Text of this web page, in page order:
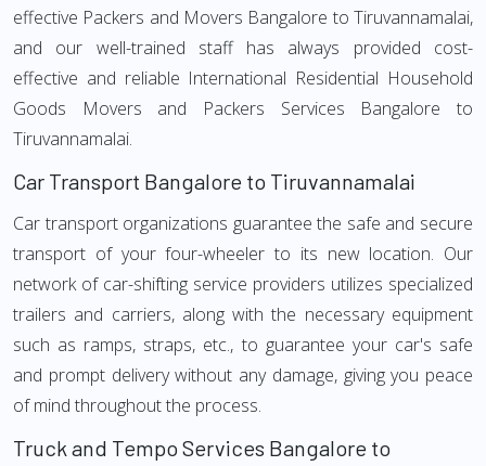
effective Packers and Movers Bangalore to Tiruvannamalai,
and our well-trained staff has always provided cost-
effective and reliable International Residential Household
Goods Movers and Packers Services Bangalore to
Tiruvannamalai.
Car Transport Bangalore to Tiruvannamalai
Car transport organizations guarantee the safe and secure
transport of your four-wheeler to its new location. Our
network of car-shifting service providers utilizes specialized
trailers and carriers, along with the necessary equipment
such as ramps, straps, etc., to guarantee your car's safe
and prompt delivery without any damage, giving you peace
of mind throughout the process.
Truck and Tempo Services Bangalore to